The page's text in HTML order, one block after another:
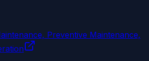
Preventive Maintenance,